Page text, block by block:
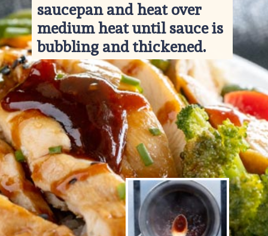
saucepan and heat over
medium heat until sauce is
bubbling and thickened.